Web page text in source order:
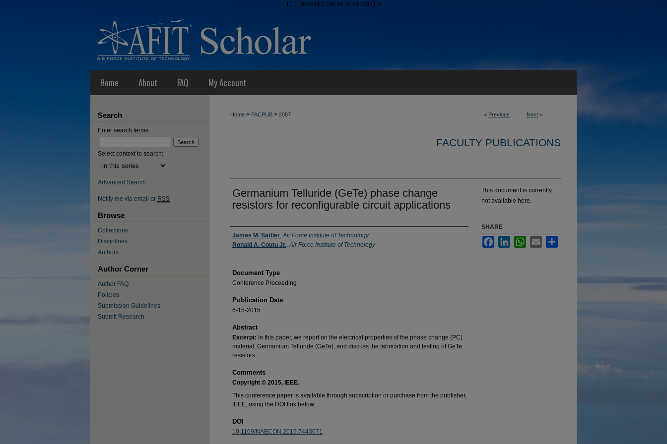
10.1109/NAECON.2015.7443071">
Home About FAQ My Account
< Previous Next >
Home > FACPUB > 2087
FACULTY PUBLICATIONS
Germanium Telluride (GeTe) phase change
resistors for reconfigurable circuit applications
Authors
James M. Sattler,Air Force Institute of Technology
Ronald A. Coutu Jr.,Air Force Institute of Technology
Document Type
Conference Proceeding
Publication Date
6-15-2015
Abstract
Excerpt: In this paper, we report on the electrical properties of the phase change (PC)
material, Germanium Telluride (GeTe), and discuss the fabrication and testing of GeTe
resistors.
Comments
Copyright © 2015, IEEE.
This conference paper is available through subscription or purchase from the publisher,
IEEE, using the DOI link below.
DOI
10.1109/NAECON.2015.7443071
This document is currently
not available here.
SHARE
FacebookLinkedInWhatsApp
Email
Search
Enter search terms:
Select context to search:
Advanced Search
Notify me via email or RSS
Browse
Collections
Disciplines
Authors
Author Corner
Author FAQ
Policies
Submission Guidelines
Submit Research